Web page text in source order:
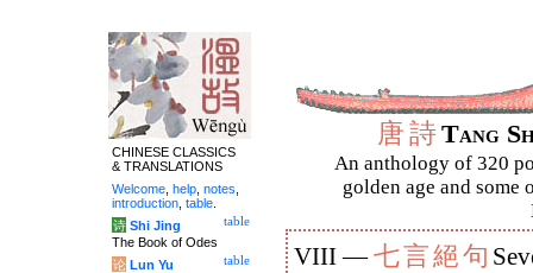
唐詩Tang
An anthology of 320
golden age and some
VIII —七言絕句
CHINESE CLASSICS
& TRANSLATIONS
Welcome help notes
introduction table
table
诗 Shi Jing
The Book of Odes
table
论 Lun Yu